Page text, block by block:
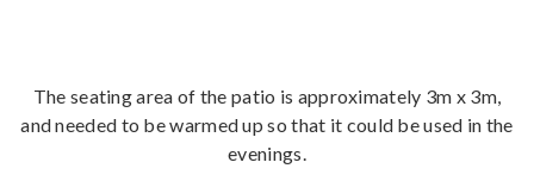
The seating area of the patio is approximately 3m x 3m,
and needed to be warmed up so that it could be used in the
evenings.